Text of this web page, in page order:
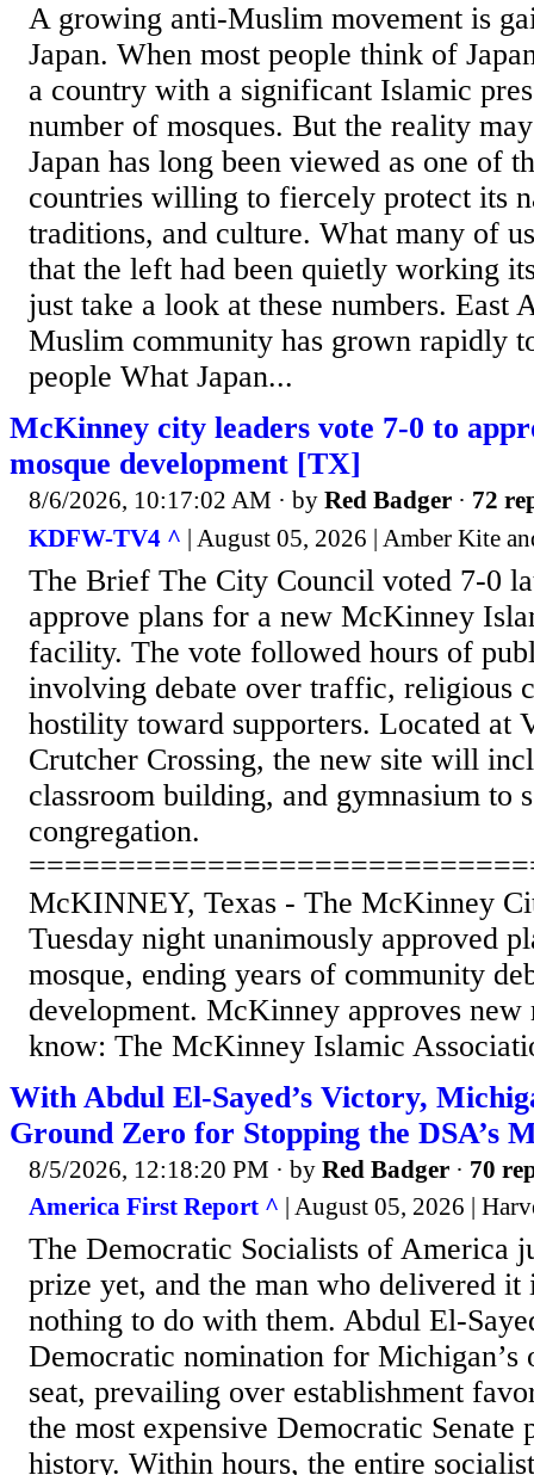
A growing anti-Muslim movement is
Japan. When most people think of
a country with a significant Islamic
number of mosques. But the reality
Japan has long been viewed as one of
countries willing to fiercely protect its
traditions, and culture. What many of
that the left had been quietly working
just take a look at these numbers. East
Muslim community has grown rapidly
people What Japan...
McKinney city leaders vote 7-0 to
mosque development [TX]
8/6/2026, 10:17:02 AM · by Red Badger · 72
KDFW-TV4 ^ | August 05, 2026 | Amber Kite
The Brief The City Council voted 7-0
approve plans for a new McKinney
facility. The vote followed hours of
involving debate over traffic, religious
hostility toward supporters. Located at
Crutcher Crossing, the new site will
classroom building, and gymnasium to
congregation.
McKINNEY, Texas - The McKinney
Tuesday night unanimously approved
mosque, ending years of community
development. McKinney approves new
know: The McKinney Islamic
With Abdul El-Sayed’s Victory,
Ground Zero for Stopping the DSA’s
8/5/2026, 12:18:20 PM · by Red Badger · 70
America First Report ^ | August 05, 2026 |
The Democratic Socialists of America
prize yet, and the man who delivered it
nothing to do with them. Abdul El-
Democratic nomination for Michigan’s
seat, prevailing over establishment
the most expensive Democratic
history. Within hours, the entire